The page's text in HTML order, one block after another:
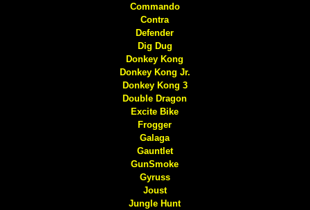
Commando
Contra
Defender
Dig Dug
Donkey Kong
Donkey Kong Jr.
Donkey Kong 3
Double Dragon
Excite Bike
Frogger
Galaga
Gauntlet
GunSmoke
Gyruss
Joust
Jungle Hunt